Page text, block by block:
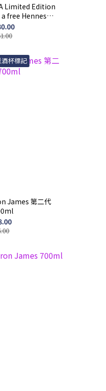
Limited Edition
free Hennessy
gift
杯標記
James 第二代